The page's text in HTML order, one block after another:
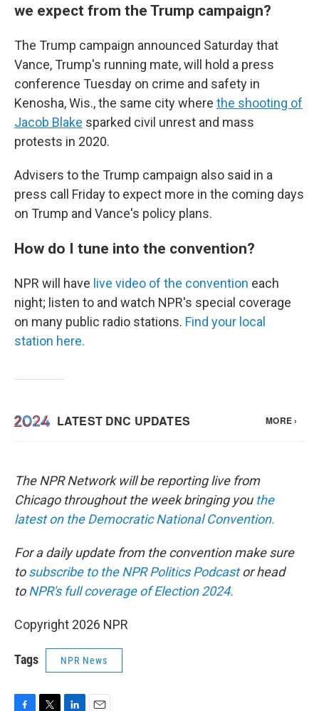
we expect from the Trump campaign?
The Trump campaign announced Saturday that
Vance, Trump's running mate, will hold a press
conference Tuesday on crime and safety in
Kenosha, Wis., the same city where the shooting of
Jacob Blake sparked civil unrest and mass
protests in 2020.
Advisers to the Trump campaign also said in a
press call Friday to expect more in the coming days
on Trump and Vance's policy plans.
How do I tune into the convention?
NPR will have live video of the convention each
night; listen to and watch NPR's special coverage
on many public radio stations. Find your local
station here.
The NPR Network will be reporting live from
Chicago throughout the week bringing you the
latest on the Democratic National Convention.
For a daily update from the convention make sure
tosubscribe to the NPR Politics Podcastor head
toNPR's full coverage of Election 2024.
Copyright 2026 NPR
Tags NPR News